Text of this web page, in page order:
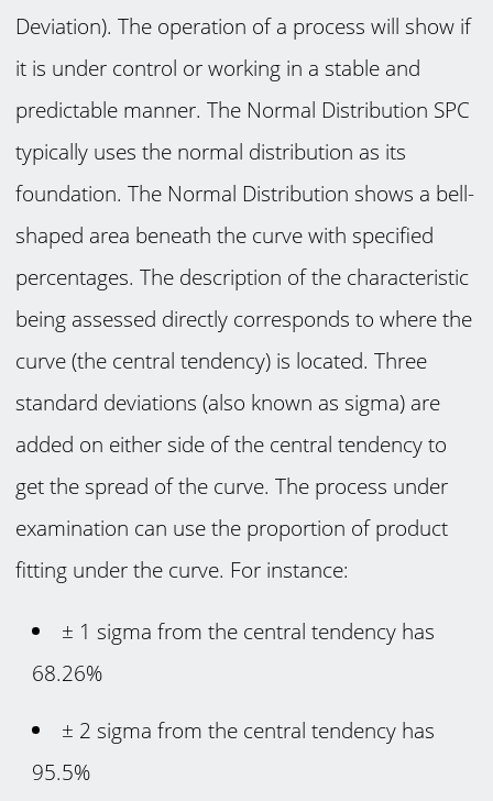
Deviation). The operation of a process will show if
it is under control or working in a stable and
predictable manner. The Normal Distribution SPC
typically uses the normal distribution as its
foundation. The Normal Distribution shows a bell-
shaped area beneath the curve with specified
percentages. The description of the characteristic
being assessed directly corresponds to where the
curve (the central tendency) is located. Three
standard deviations (also known as sigma) are
added on either side of the central tendency to
get the spread of the curve. The process under
examination can use the proportion of product
fitting under the curve. For instance:
± 1 sigma from the central tendency has
68.26%
± 2 sigma from the central tendency has
95.5%